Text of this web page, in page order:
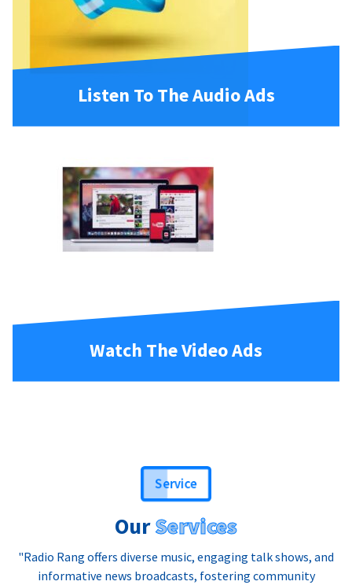
Listen To The Audio Ads
Watch The Video Ads
Service
OurServices
"Radio Rang offers diverse music, engaging talk shows, and
informative news broadcasts, fostering community